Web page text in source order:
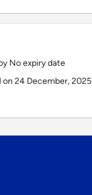
No expiry date
on 24 December, 2025